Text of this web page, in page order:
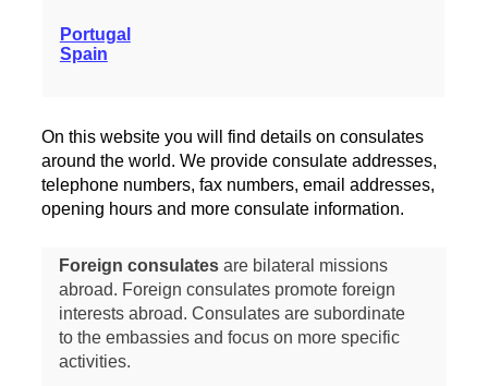
Portugal
Spain
On this website you will find details on consulates
around the world. We provide consulate addresses,
telephone numbers, fax numbers, email addresses,
opening hours and more consulate information.
Foreign consulatesare bilateral missions
abroad. Foreign consulates promote foreign
interests abroad. Consulates are subordinate
to the embassies and focus on more specific
activities.